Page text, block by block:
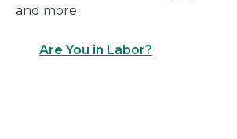
and more.
Are You in Labor?